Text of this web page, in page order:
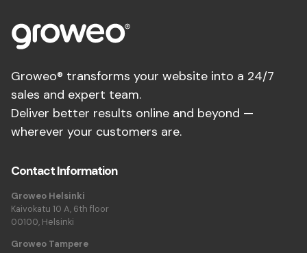
Groweo® transforms your website into a 24/7
sales and expert team.
Deliver better results online and beyond —
wherever your customers are.
Contact Information
Groweo Helsinki
Kaivokatu 10 A, 6th floor
00100, Helsinki
Groweo Tampere